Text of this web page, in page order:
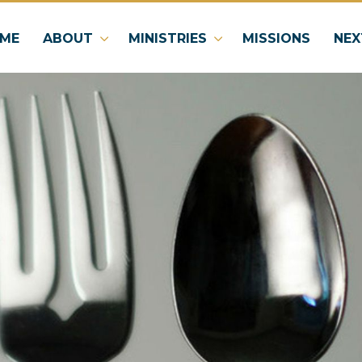
ABOUT MINISTRIES MISSIONS